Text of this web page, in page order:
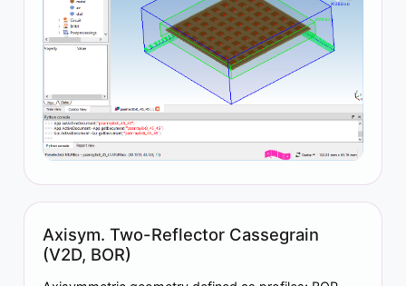
Axisym. Two-Reflector Cassegrain
(V2D, BOR)